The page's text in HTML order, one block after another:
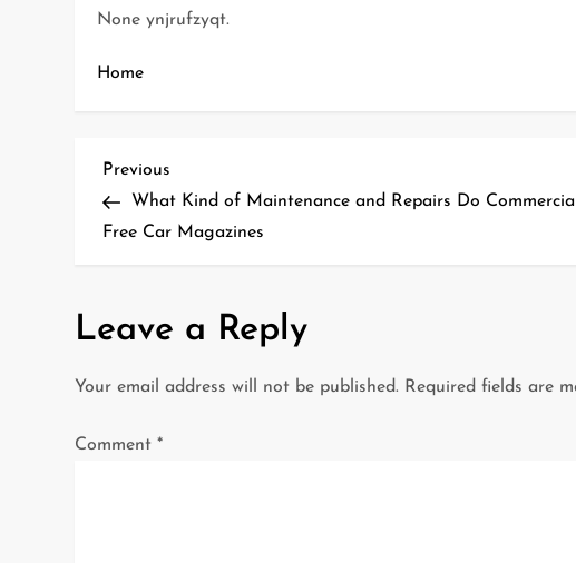
None ynjrufzyqt.
Home
P
o
t
n
Previous
Post
Previous
What Kind of Maintenance and Repairs Do
Free Car Magazines
Leave a Reply
Your email address will not be published. Required fields are
Comment*